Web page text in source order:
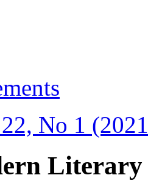
No 1
Literary